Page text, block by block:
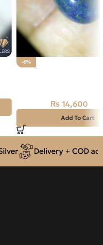
-6%
₨ 14,600
Add To Cart
Delivery + COD